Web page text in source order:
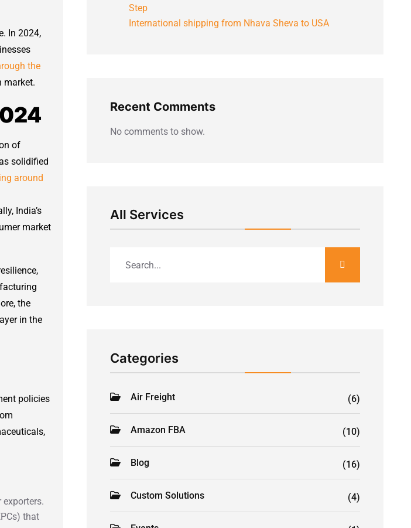
In 2024,
the
market.
of
solidified
around
India’s
market
the
in the
policies
that
Step
International shipping from Nhava Sheva to USA
Recent Comments
No comments to show.
All Services
Categories
Air Freight (6)
Amazon FBA (10)
Blog (16)
Custom Solutions (4)